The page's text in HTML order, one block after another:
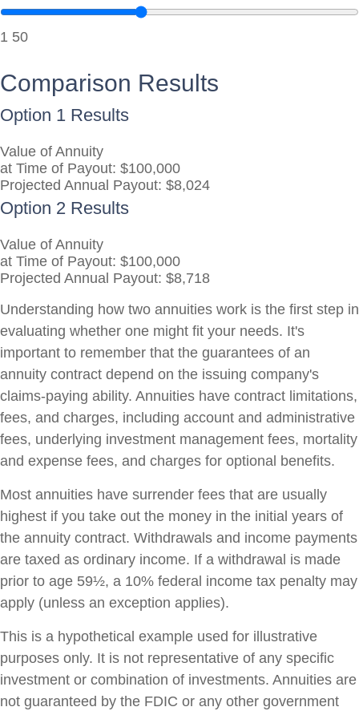
1 50
Comparison Results
Option 1 Results
Value of Annuity
at Time of Payout: $100,000
Projected Annual Payout: $8,024
Option 2 Results
Value of Annuity
at Time of Payout: $100,000
Projected Annual Payout: $8,718
Understanding how two annuities work is the first step in
evaluating whether one might fit your needs. It's
important to remember that the guarantees of an
annuity contract depend on the issuing company's
claims-paying ability. Annuities have contract limitations,
fees, and charges, including account and administrative
fees, underlying investment management fees, mortality
and expense fees, and charges for optional benefits.
Most annuities have surrender fees that are usually
highest if you take out the money in the initial years of
the annuity contract. Withdrawals and income payments
are taxed as ordinary income. If a withdrawal is made
prior to age 59½, a 10% federal income tax penalty may
apply (unless an exception applies).
This is a hypothetical example used for illustrative
purposes only. It is not representative of any specific
investment or combination of investments. Annuities are
not guaranteed by the FDIC or any other government